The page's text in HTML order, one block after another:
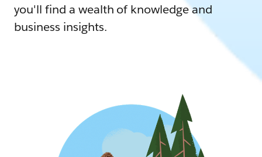
you'll find a wealth of knowledge and
business insights.